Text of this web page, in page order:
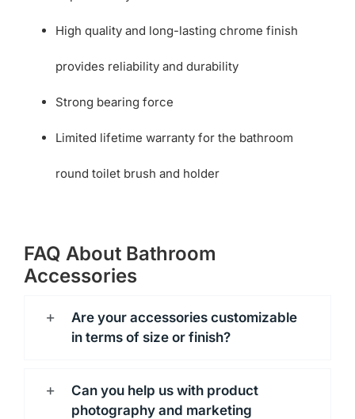
High quality and long-lasting chrome finish
provides reliability and durability
Strong bearing force
Limited lifetime warranty for the bathroom
round toilet brush and holder
FAQ About Bathroom
Accessories
Are your accessories customizable
in terms of size or finish?
Can you help us with product
photography and marketing